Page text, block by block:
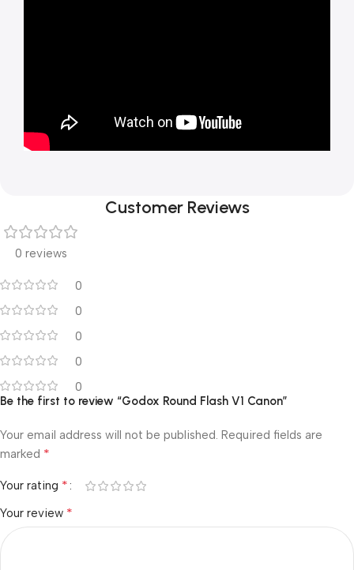
Customer Reviews
0 reviews
0
0
0
0
0
Be the first to review “Godox Round Flash V1 Canon”
Your email address will not be published. Required fields are
marked *
Your rating *
Your review *